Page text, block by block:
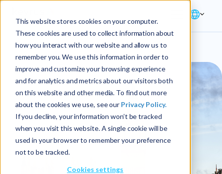
This website stores cookies on your computer.
These cookies are used to collect information about
how you interact with our website and allow us to
remember you. We use this information in order to
improve and customize your browsing experience
and for analytics and metrics about our visitors both
on this website and other media. To find out more
about the cookies we use, see our Privacy Policy.
If you decline, your information won’t be tracked
when you visit this website. A single cookie will be
used in your browser to remember your preference
not to be tracked.
Cookies settings